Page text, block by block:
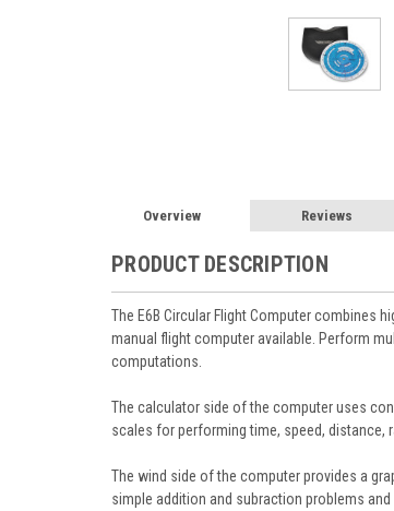
Overview Reviews
PRODUCT DESCRIPTION
The E6B Circular Flight Computer combines
manual flight computer available. Perform
computations.
The calculator side of the computer uses
scales for performing time, speed, distance,
The wind side of the computer provides a
simple addition and subraction problems